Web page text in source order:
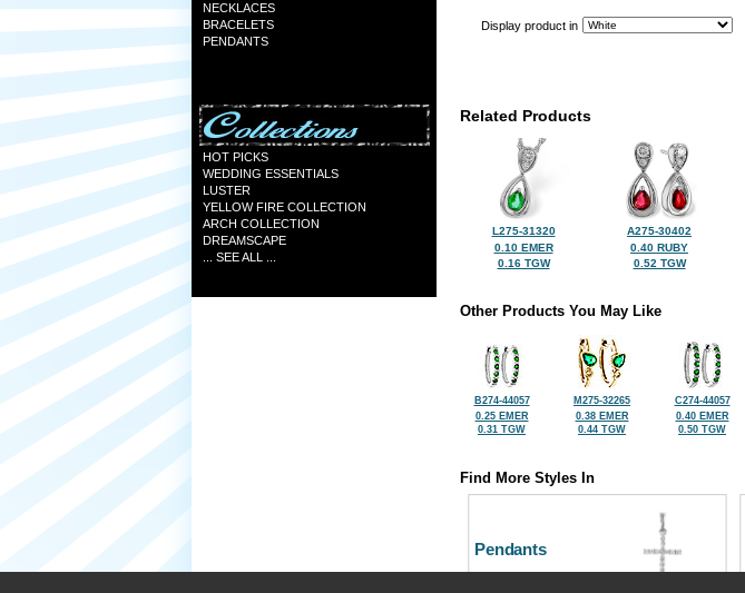
NECKLACES
BRACELETS
PENDANTS
HOT PICKS
WEDDING ESSENTIALS
LUSTER
YELLOW FIRE COLLECTION
ARCH COLLECTION
DREAMSCAPE
... SEE ALL ...
Display product in
Related Products
L275-31320
0.10 EMER
0.16 TGW
A275-30402
0.40 RUBY
0.52 TGW
Other Products You May Like
B274-44057
0.25 EMER
0.31 TGW
M275-32265
0.38 EMER
0.44 TGW
C274-44057
0.40 EMER
0.50 TGW
Find More Styles In
Pendants